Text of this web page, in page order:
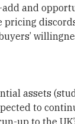
and
assets
to
up to the